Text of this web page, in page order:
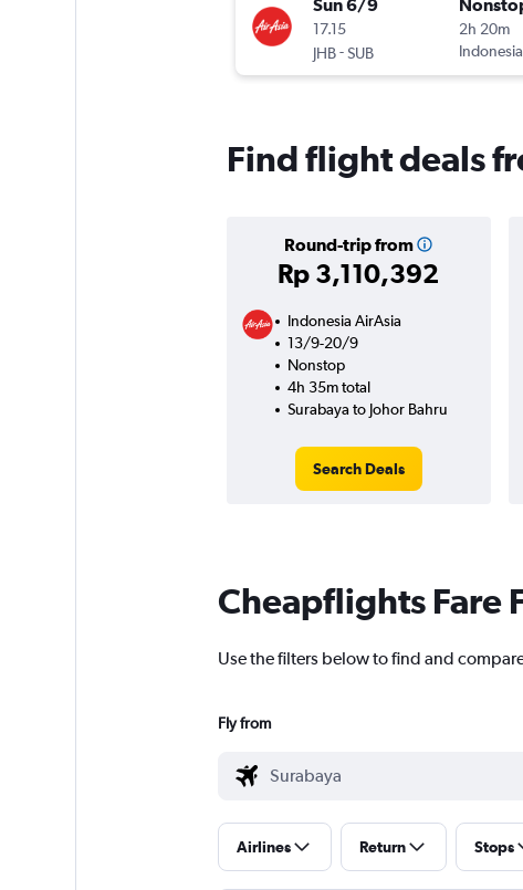
Sun 6/9
17.15
JHB-SUB
2h 20m
Find flight deals
Round-trip from
Rp 3,110,392
Indonesia AirAsia
13/9-20/9
Nonstop
4h 35m total
Surabaya to Johor Bahru
Search Deals
Cheapflights Fare
Use the filters below to find and
Fly from
Airlines Return Stops